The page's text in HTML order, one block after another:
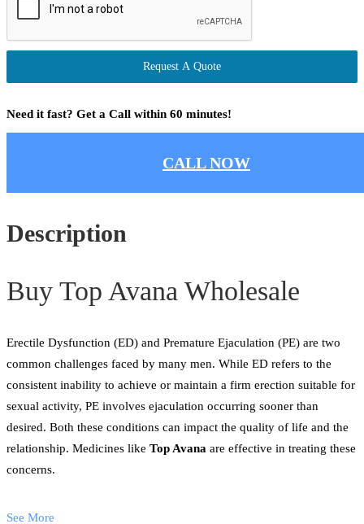
Request A Quote
Need it fast? Get a Call within 60 minutes!
CALL NOW
Description
Buy Top Avana Wholesale
Erectile Dysfunction (ED) and Premature Ejaculation (PE) are two
common challenges faced by many men. While ED refers to the
consistent inability to achieve or maintain a firm erection suitable for
sexual activity, PE involves ejaculation occurring sooner than
desired. Both these conditions can impact the quality of life and the
relationship. Medicines like Top Avana are effective in treating these
concerns.
See More